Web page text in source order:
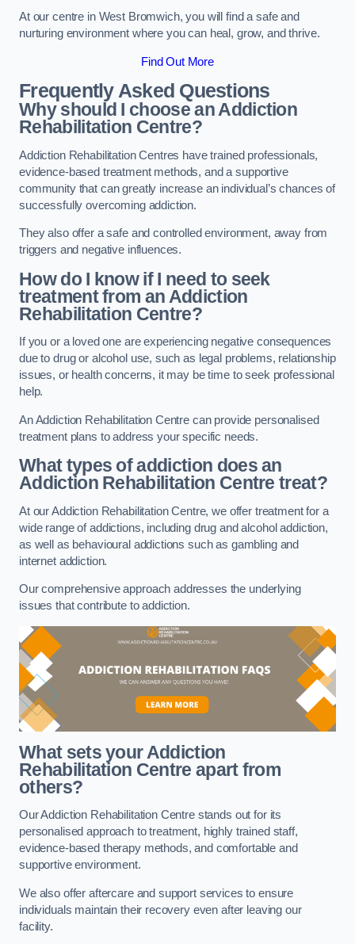
At our centre in West Bromwich, you will find a safe and
nurturing environment where you can heal, grow, and thrive.
Find Out More
Frequently Asked Questions
Why should I choose an Addiction
Rehabilitation Centre?
Addiction Rehabilitation Centres have trained professionals,
evidence-based treatment methods, and a supportive
community that can greatly increase an individual’s chances of
successfully overcoming addiction.
They also offer a safe and controlled environment, away from
triggers and negative influences.
How do I know if I need to seek
treatment from an Addiction
Rehabilitation Centre?
If you or a loved one are experiencing negative consequences
due to drug or alcohol use, such as legal problems, relationship
issues, or health concerns, it may be time to seek professional
help.
An Addiction Rehabilitation Centre can provide personalised
treatment plans to address your specific needs.
What types of addiction does an
Addiction Rehabilitation Centre treat?
At our Addiction Rehabilitation Centre, we offer treatment for a
wide range of addictions, including drug and alcohol addiction,
as well as behavioural addictions such as gambling and
internet addiction.
Our comprehensive approach addresses the underlying
issues that contribute to addiction.
What sets your Addiction
Rehabilitation Centre apart from
others?
Our Addiction Rehabilitation Centre stands out for its
personalised approach to treatment, highly trained staff,
evidence-based therapy methods, and comfortable and
supportive environment.
We also offer aftercare and support services to ensure
individuals maintain their recovery even after leaving our
facility.